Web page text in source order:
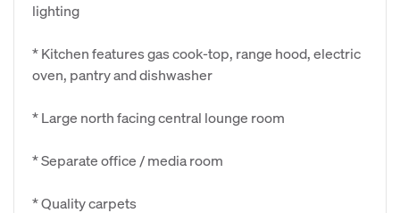
lighting
* Kitchen features gas cook-top, range hood, electric
oven, pantry and dishwasher
* Large north facing central lounge room
* Separate office / media room
* Quality carpets